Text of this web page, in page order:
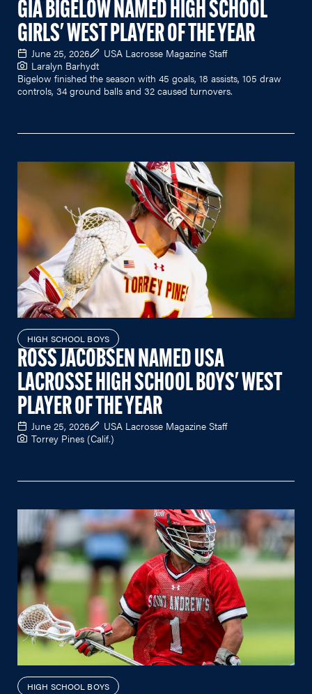
GIA BIGELOW NAMED HIGH SCHOOL
GIRLS' WEST PLAYER OF THE YEAR
June 25, 2026
USA Lacrosse Magazine Staff
Laralyn Barhydt
Bigelow finished the season with 45 goals, 18 assists, 105 draw
controls, 34 ground balls and 32 caused turnovers.
HIGH SCHOOL BOYS
ROSS JACOBSEN NAMED USA
LACROSSE HIGH SCHOOL BOYS' WEST
PLAYER OF THE YEAR
June 25, 2026
USA Lacrosse Magazine Staff
Torrey Pines (Calif.)
HIGH SCHOOL BOYS